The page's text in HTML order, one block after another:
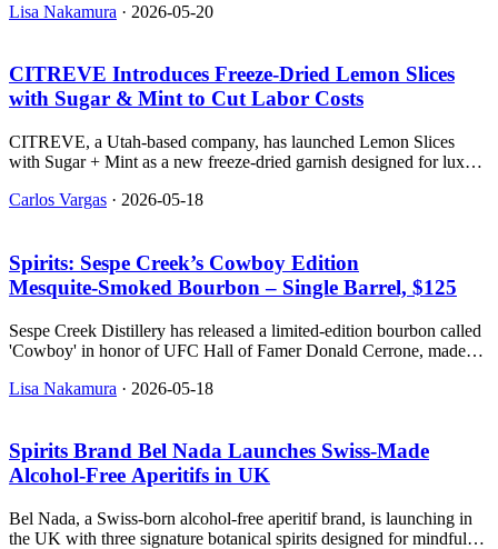
Lisa Nakamura · 2026-05-20
CITREVE Introduces Freeze‑Dried Lemon Slices
with Sugar & Mint to Cut Labor Costs
CITREVE, a Utah-based company, has launched Lemon Slices
with Sugar + Mint as a new freeze-dried garnish designed for luxury
Carlos Vargas · 2026-05-18
Spirits: Sespe Creek’s Cowboy Edition
Mesquite‑Smoked Bourbon – Single Barrel, $125
Sespe Creek Distillery has released a limited-edition bourbon called
'Cowboy' in honor of UFC Hall of Famer Donald Cerrone, made
mesquite charcoal.
Lisa Nakamura · 2026-05-18
Spirits Brand Bel Nada Launches Swiss‑Made
Alcohol‑Free Aperitifs in UK
Bel Nada, a Swiss-born alcohol-free aperitif brand, is launching in
the UK with three signature botanical spirits designed for mindful